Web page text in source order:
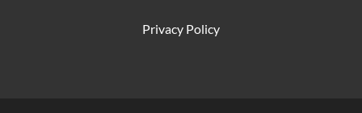
Privacy Policy